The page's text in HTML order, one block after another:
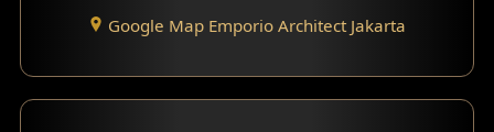
Study Room Design
Google Map Emporio Architect Jakarta